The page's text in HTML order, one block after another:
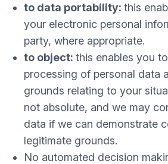
to data portability: this
your electronic personal
party, where appropriate.
to object: this enables you
processing of personal data
grounds relating to your
not absolute, and we may
data if we can demonstrate
legitimate grounds.
No automated decision